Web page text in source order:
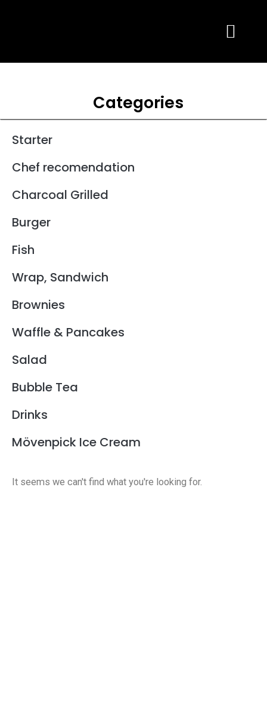
Categories
Starter
Chef recomendation
Charcoal Grilled
Burger
Fish
Wrap, Sandwich
Brownies
Waffle & Pancakes
Salad
Bubble Tea
Drinks
Mövenpick Ice Cream
It seems we can't find what you're looking for.